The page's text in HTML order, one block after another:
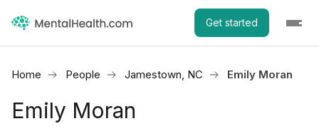
Get started
Home People Jamestown, NC Emily Moran
Emily Moran